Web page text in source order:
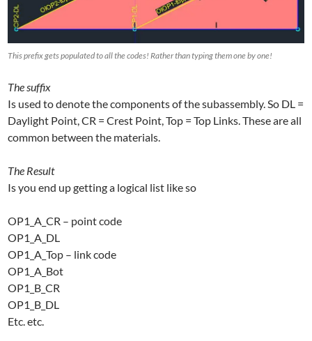
This prefix gets populated to all the codes! Rather than typing them one by one!
The suffix
Is used to denote the components of the subassembly. So DL =
Daylight Point, CR = Crest Point, Top = Top Links. These are all
common between the materials.
The Result
Is you end up getting a logical list like so
OP1_A_CR – point code
OP1_A_DL
OP1_A_Top – link code
OP1_A_Bot
OP1_B_CR
OP1_B_DL
Etc. etc.